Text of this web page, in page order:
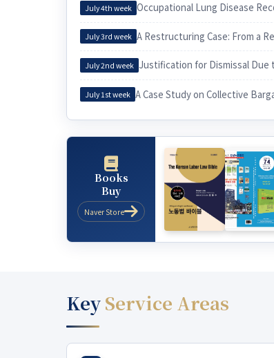
Chapter 7. Irregular Employee
Chapter 10 Equal Employment
Insurances
July 4th week
July 3rd week
July 2nd week
July 1st week
Books
Buy
Naver Store
KeyService Areas